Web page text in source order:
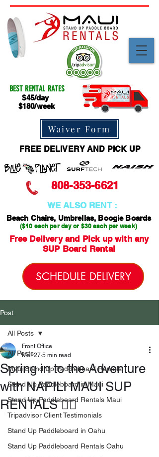
808-353-6621
FREE DELIVERY AND PICK UP
$180/week
$45/day
BEST RENTAL RATES
SCHEDULE DELIVERY
WE ALSO RENT :
($10 each per day or $30 each per week)
Beach Chairs, Umbrellas, Boogie Boards
Free Delivery and Pick up with any
SUP Board Rental
Waiver Form
Post
All Posts
Maui Stand Up Paddleboard Rentals
Stand Up Paddleboard in Maui
Stand Up Paddleboard Rentals Maui
Tripadvisor Client Testimonials
Stand Up Paddleboard in Oahu
Stand Up Paddleboard Rentals Oahu
All Posts
Spring in to the Adventure
with NAPILI MAUI SUP
RENTALS 🏄🏻
Front Office
Mar 27 5 min read